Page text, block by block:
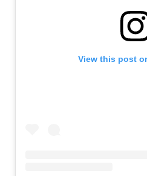
View this post